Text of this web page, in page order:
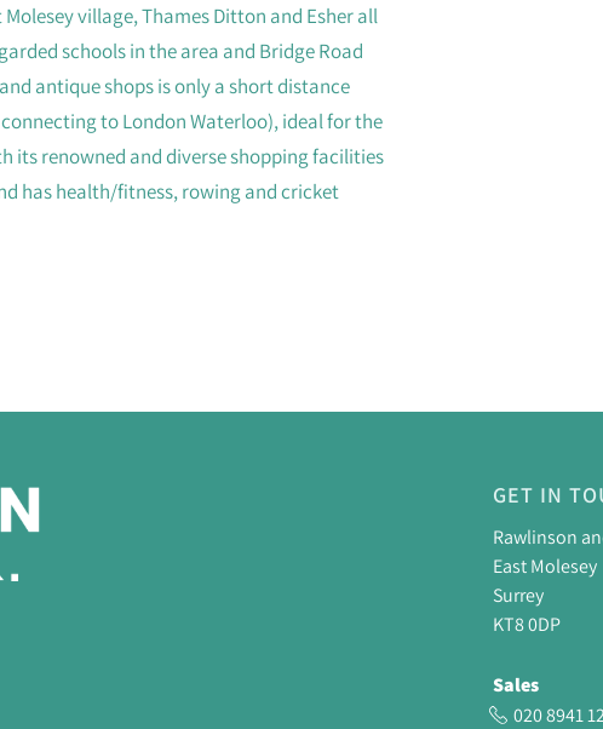
village, Thames Ditton and Esher all
schools in the area and Bridge Road
antique shops is only a short distance
to London Waterloo), ideal for the
its renowned and diverse shopping facilities
has health/fitness, rowing and cricket
GET IN
Rawlinson
East Molesey
Surrey
KT8 0DP
Sales
020 8941